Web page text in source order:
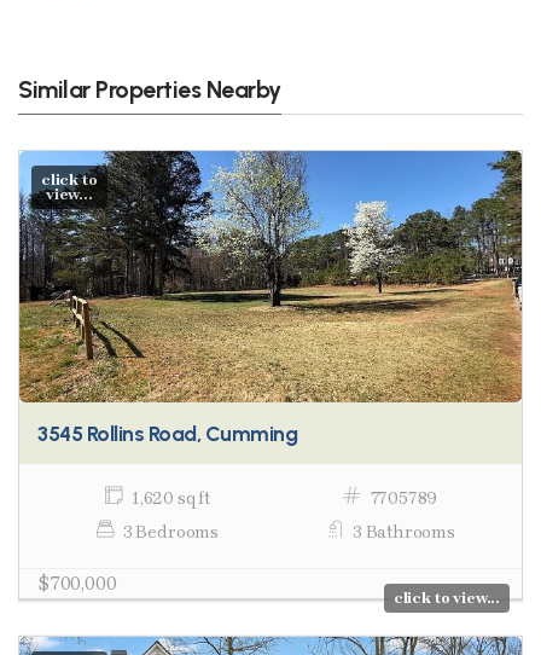
Similar Properties Nearby
click to
view...
3545 Rollins Road, Cumming
1,620 sq ft
7705789
3 Bedrooms
3 Bathrooms
$700,000
click to view...